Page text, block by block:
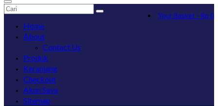
Your Basket - Rp 0
Search
Home
About
Contact Us
Produk
Keranjang
Checkout
Akun Saya
Sitemap